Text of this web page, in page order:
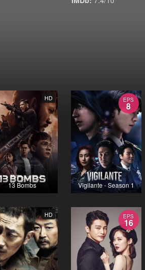
HD
13 Bombs
EPS
8
Vigilante - Season 1
HD EPS
16